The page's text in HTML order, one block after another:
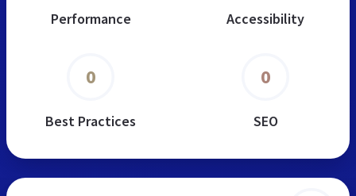
Performance Accessibility
0
Best Practices
0
SEO